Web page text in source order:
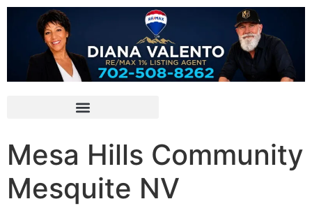
Mesa Hills Community
Mesquite NV